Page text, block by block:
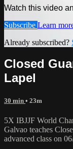
Watch this video
Subscribe Learn
Already subscribed?
Closed
Lapel
30 min • 23m
5X IBJJF World
Galvao teaches
advanced class on